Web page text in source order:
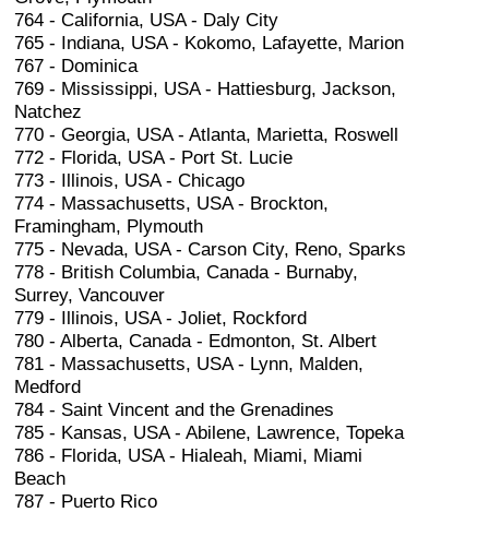
764 - California, USA - Daly City
765 - Indiana, USA - Kokomo, Lafayette, Marion
767 - Dominica
769 - Mississippi, USA - Hattiesburg, Jackson,
Natchez
770 - Georgia, USA - Atlanta, Marietta, Roswell
772 - Florida, USA - Port St. Lucie
773 - Illinois, USA - Chicago
774 - Massachusetts, USA - Brockton,
Framingham, Plymouth
775 - Nevada, USA - Carson City, Reno, Sparks
778 - British Columbia, Canada - Burnaby,
Surrey, Vancouver
779 - Illinois, USA - Joliet, Rockford
780 - Alberta, Canada - Edmonton, St. Albert
781 - Massachusetts, USA - Lynn, Malden,
Medford
784 - Saint Vincent and the Grenadines
785 - Kansas, USA - Abilene, Lawrence, Topeka
786 - Florida, USA - Hialeah, Miami, Miami
Beach
787 - Puerto Rico